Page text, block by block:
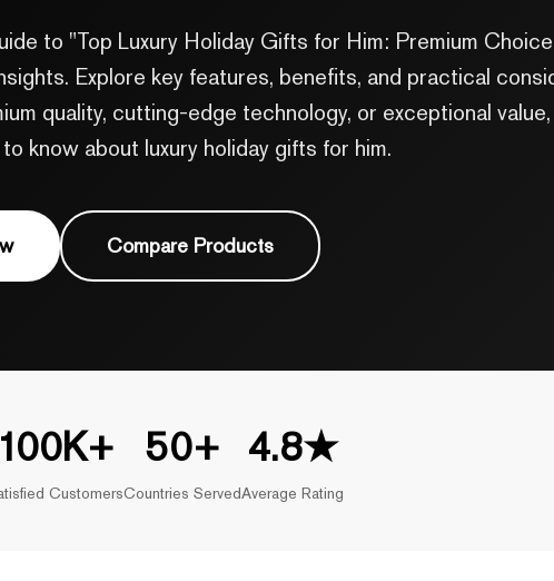
to "Top Luxury Holiday Gifts for Him: Premium
Explore key features, benefits, and practical
quality, cutting-edge technology, or exceptional
know about luxury holiday gifts for him.
Compare Products
100K+
Customers
50+
Countries Served
4.8★
Average Rating